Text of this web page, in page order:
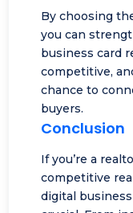
By choosing
you can
business card
competitive,
chance to
buyers.
Conclusion
If you’re a
competitive
digital